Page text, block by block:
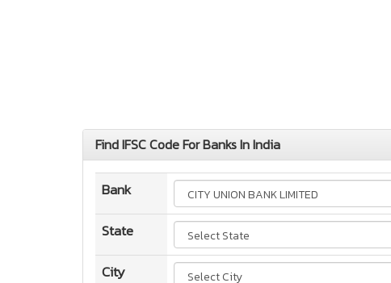
Find IFSC Code For Banks In India
Bank
State
City